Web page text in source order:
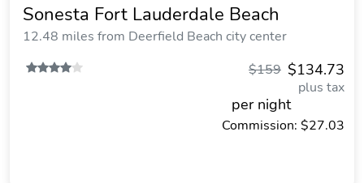
Sonesta Fort Lauderdale Beach
12.48 miles from Deerfield Beach city center
$134.73
$159
plus tax
per night
Commission: $27.03